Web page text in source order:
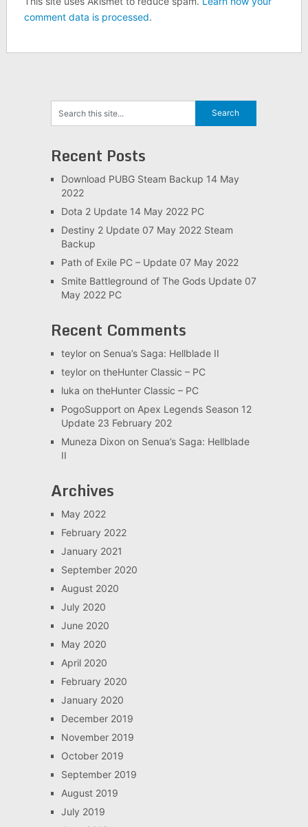
comment data is processed.
Recent Posts
Download PUBG Steam Backup 14 May
2022
Dota 2 Update 14 May 2022 PC
Destiny 2 Update 07 May 2022 Steam
Backup
Path of Exile PC – Update 07 May 2022
Smite Battleground of The Gods Update 07
May 2022 PC
Recent Comments
teyloron Senua’s Saga: Hellblade II
teyloron theHunter Classic – PC
luka on theHunter Classic – PC
PogoSupporton Apex Legends Season 12
Update 23 February 202
Muneza Dixon on Senua’s Saga: Hellblade
II
Archives
May 2022
February 2022
January 2021
September 2020
August 2020
July 2020
June 2020
May 2020
April 2020
February 2020
January 2020
December 2019
November 2019
October 2019
September 2019
August 2019
July 2019